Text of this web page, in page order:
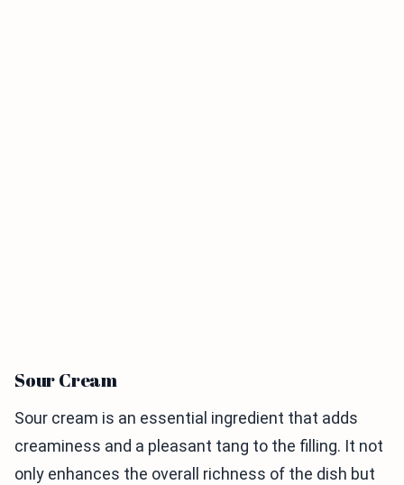
Sour Cream
Sour cream is an essential ingredient that adds
creaminess and a pleasant tang to the filling. It not
only enhances the overall richness of the dish but